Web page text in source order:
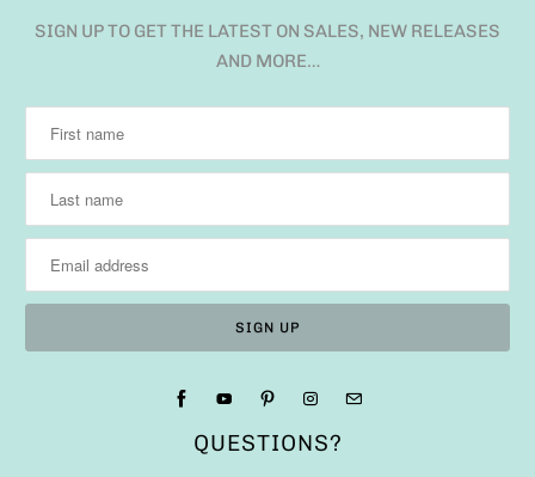
SIGN UP TO GET THE LATEST ON SALES, NEW RELEASES
AND MORE…
QUESTIONS?